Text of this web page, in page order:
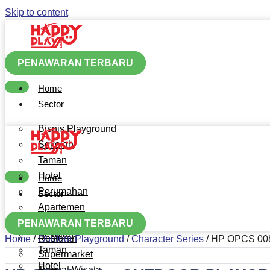
Skip to content
PENAWARAN TERBARU
Home
Sector
Bisnis Playground
Sekolah
Taman
Hotel
Perumahan
Apartemen
Mall
Restoran
Supermarket
Home
Sector
Bisnis Playground
Sekolah
Taman
Hotel
PENAWARAN TERBARU
Home /Outdoor Playground /Character Series / HP OPCS